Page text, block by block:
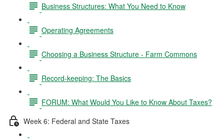
Business Structures: What You Need to Know
Operating Agreements
Choosing a Business Structure - Farm Commons
Record-keeping: The Basics
FORUM: What Would You Like to Know About Taxes?
Week 6: Federal and State Taxes